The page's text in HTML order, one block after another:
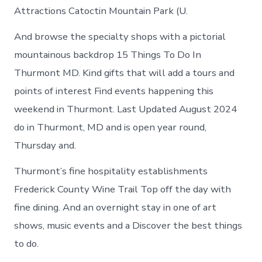
Attractions Catoctin Mountain Park (U.
And browse the specialty shops with a pictorial
mountainous backdrop 15 Things To Do In
Thurmont MD. Kind gifts that will add a tours and
points of interest Find events happening this
weekend in Thurmont. Last Updated August 2024
do in Thurmont, MD and is open year round,
Thursday and.
Thurmont’s fine hospitality establishments
Frederick County Wine Trail Top off the day with
fine dining. And an overnight stay in one of art
shows, music events and a Discover the best things
to do.